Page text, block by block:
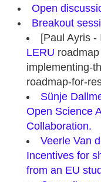
Open
Breakout
[Paul Ayris
LERU
implementing-
roadmap-for-
Sünje
Open Science
Collaboration.
Veerle Van
Incentives for
from an EU